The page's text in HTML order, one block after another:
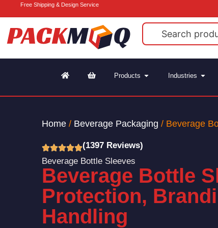
Free Shipping & Design Service
Products Industries
Home / Beverage Packaging / Beverage
(1397 Reviews)
Beverage Bottle Sleeves
Beverage Bottle
Protection,
Handling